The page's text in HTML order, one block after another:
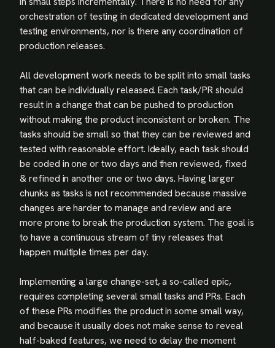
orchestration of testing in dedicated development and
testing environments, nor is there any coordination of
production releases.
All development work needs to be split into small tasks
that can be individually released. Each task/PR should
result in a change that can be pushed to production
without making the product inconsistent or broken. The
tasks should be small so that they can be reviewed and
tested with reasonable effort. Ideally, each task should
be coded in one or two days and then reviewed, fixed
& refined in another one or two days. Having larger
chunks as tasks is not recommended because massive
changes are harder to manage and review and are
more prone to break the production system. The goal is
to have a continuous stream of tiny releases that
happen multiple times per day.
Implementing a large change-set, a so-called epic,
requires completing several small tasks and PRs. Each
of these PRs modifies the product in some small way,
and because it usually does not make sense to reveal
half-baked features, we need to delay the moment